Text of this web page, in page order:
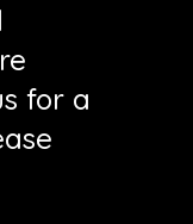
for a